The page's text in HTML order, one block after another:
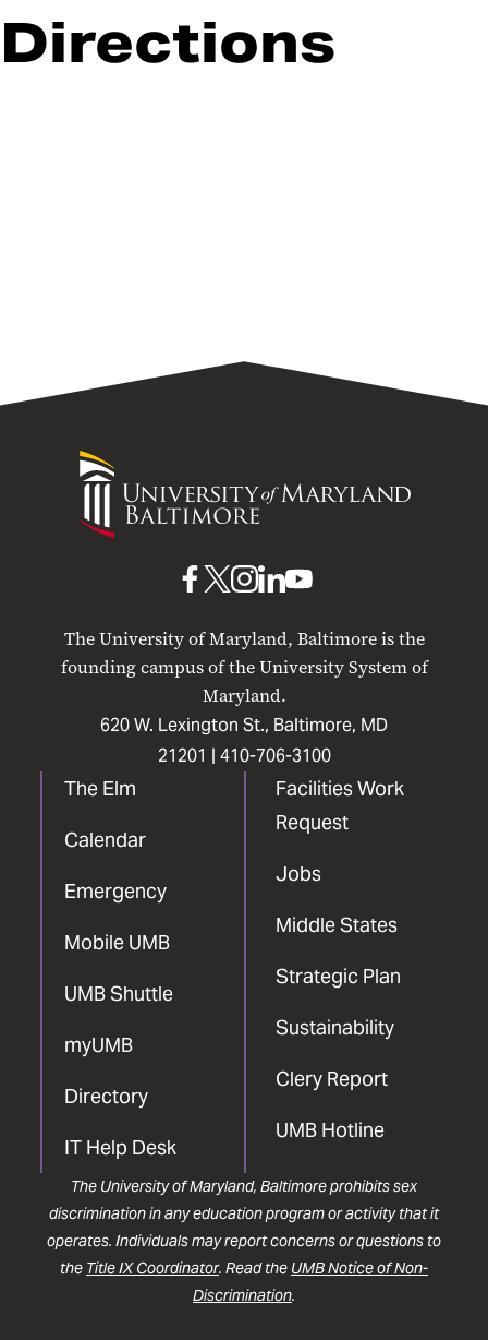
Directions
University
Maryland
The University of Maryland, Baltimore is the
founding campus of the University System of
Maryland.
620 W. Lexington St., Baltimore, MD
21201 | 410-706-3100
The Elm
Calendar
Emergency
Mobile UMB
UMB Shuttle
myUMB
Directory
IT Help Desk
Facilities Work
Request
Jobs
Middle States
Strategic Plan
Sustainability
Clery Report
UMB Hotline
UMB
Facebook
UMBUMB
Instagram
UMB
LinkedIn
UMB
The University of Maryland, Baltimore prohibits sex
discrimination in any education program or activity that it
operates. Individuals may report concerns or questions to
the Title IX Coordinator. Read the UMB Notice of Non-
Discrimination.